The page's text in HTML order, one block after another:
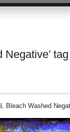
tag
Bleach Washed